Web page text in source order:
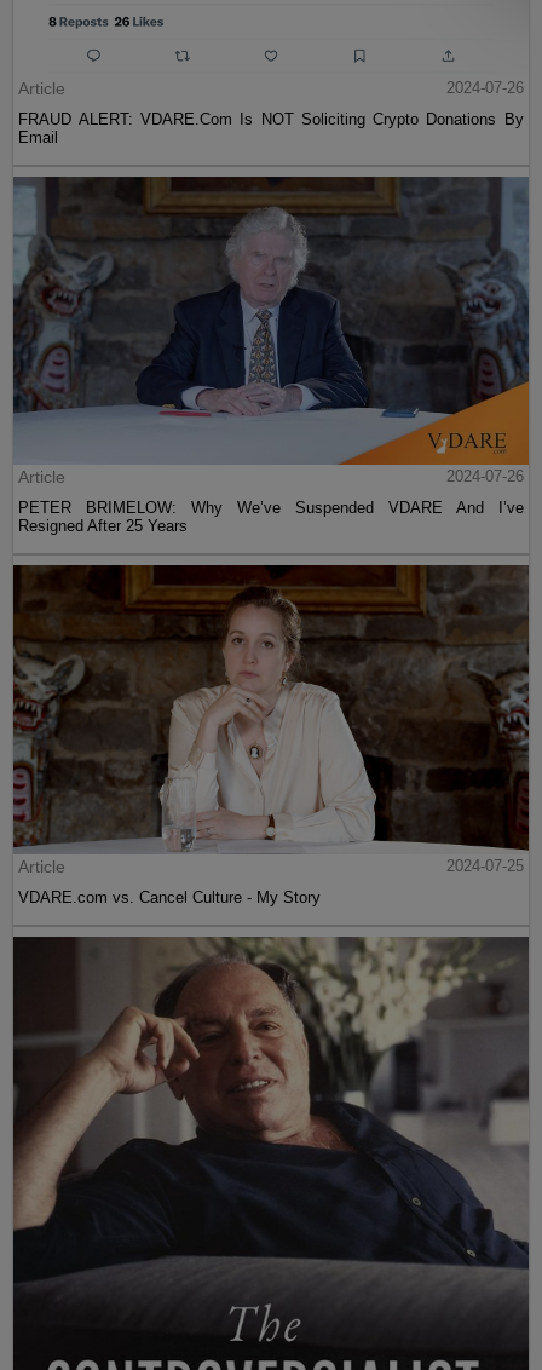
Article
2024-07-26
FRAUD ALERT: VDARE.Com Is NOT Soliciting Crypto Donations By
Email
Article
2024-07-26
PETER BRIMELOW: Why We’ve Suspended VDARE And I’ve
Resigned After 25 Years
Article
2024-07-25
VDARE.com vs. Cancel Culture - My Story